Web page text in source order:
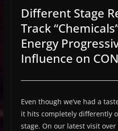
Different Stage
Track
Energy
Influence on
Even though we’ve had a
it hits completely differently
stage. On our latest visit over